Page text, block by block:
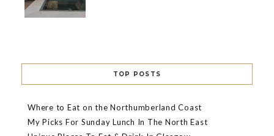
TOP POSTS
Where to Eat on the Northumberland Coast
My Picks For Sunday Lunch In The North East